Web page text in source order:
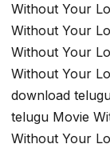
Without Your
Without Your
Without Your
Without Your
download
telugu Movie
Without Your